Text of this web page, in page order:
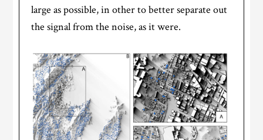
large as possible, in other to better separate out
the signal from the noise, as it were.